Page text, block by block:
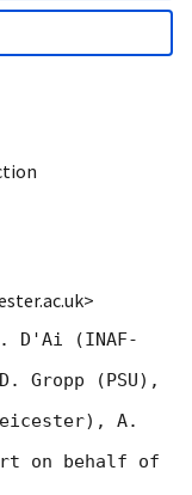
D'Ai (INAF-
Gropp (PSU),
A.
on behalf of